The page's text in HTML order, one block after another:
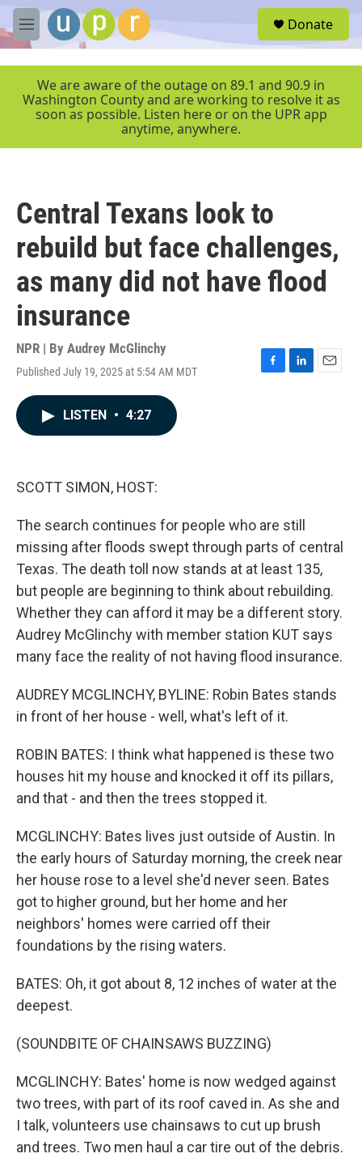
Skip to main content
M
e
r
Donate
We are aware of the outage on 89.1 and 90.9 in
Washington County and are working to resolve it as
soon as possible. Listen here or on the UPR app
anytime, anywhere.
Central Texans look to
rebuild but face challenges,
as many did not have flood
insurance
NPR | By Audrey McGlinchy
Published July 19, 2025 at 5:54 AM MDT
F
L
E
LISTEN • 4:27
SCOTT SIMON, HOST:
The search continues for people who are still
missing after floods swept through parts of central
Texas. The death toll now stands at at least 135,
but people are beginning to think about rebuilding.
Whether they can afford it may be a different story.
Audrey McGlinchy with member station KUT says
many face the reality of not having flood insurance.
AUDREY MCGLINCHY, BYLINE: Robin Bates stands
in front of her house - well, what's left of it.
ROBIN BATES: I think what happened is these two
houses hit my house and knocked it off its pillars,
and that - and then the trees stopped it.
MCGLINCHY: Bates lives just outside of Austin. In
the early hours of Saturday morning, the creek near
her house rose to a level she'd never seen. Bates
got to higher ground, but her home and her
neighbors' homes were carried off their
foundations by the rising waters.
BATES: Oh, it got about 8, 12 inches of water at the
deepest.
(SOUNDBITE OF CHAINSAWS BUZZING)
MCGLINCHY: Bates' home is now wedged against
two trees, with part of its roof caved in. As she and
I talk, volunteers use chainsaws to cut up brush
and trees. Two men haul a car tire out of the debris.